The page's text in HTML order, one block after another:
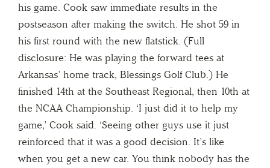
his game. Cook saw immediate results in the
postseason after making the switch. He shot 59 in
his first round with the new flatstick. (Full
disclosure: He was playing the forward tees at
Arkansas’ home track, Blessings Golf Club.) He
finished 14th at the Southeast Regional, then 10th at
the NCAA Championship. ‘I just did it to help my
game,’ Cook said. ‘Seeing other guys use it just
reinforced that it was a good decision. It’s like
when you get a new car. You think nobody has the